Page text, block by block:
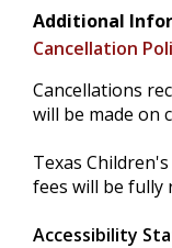
Additional
Cancellation
Cancellations
will be made on
Texas
fees will be fully
Accessibility